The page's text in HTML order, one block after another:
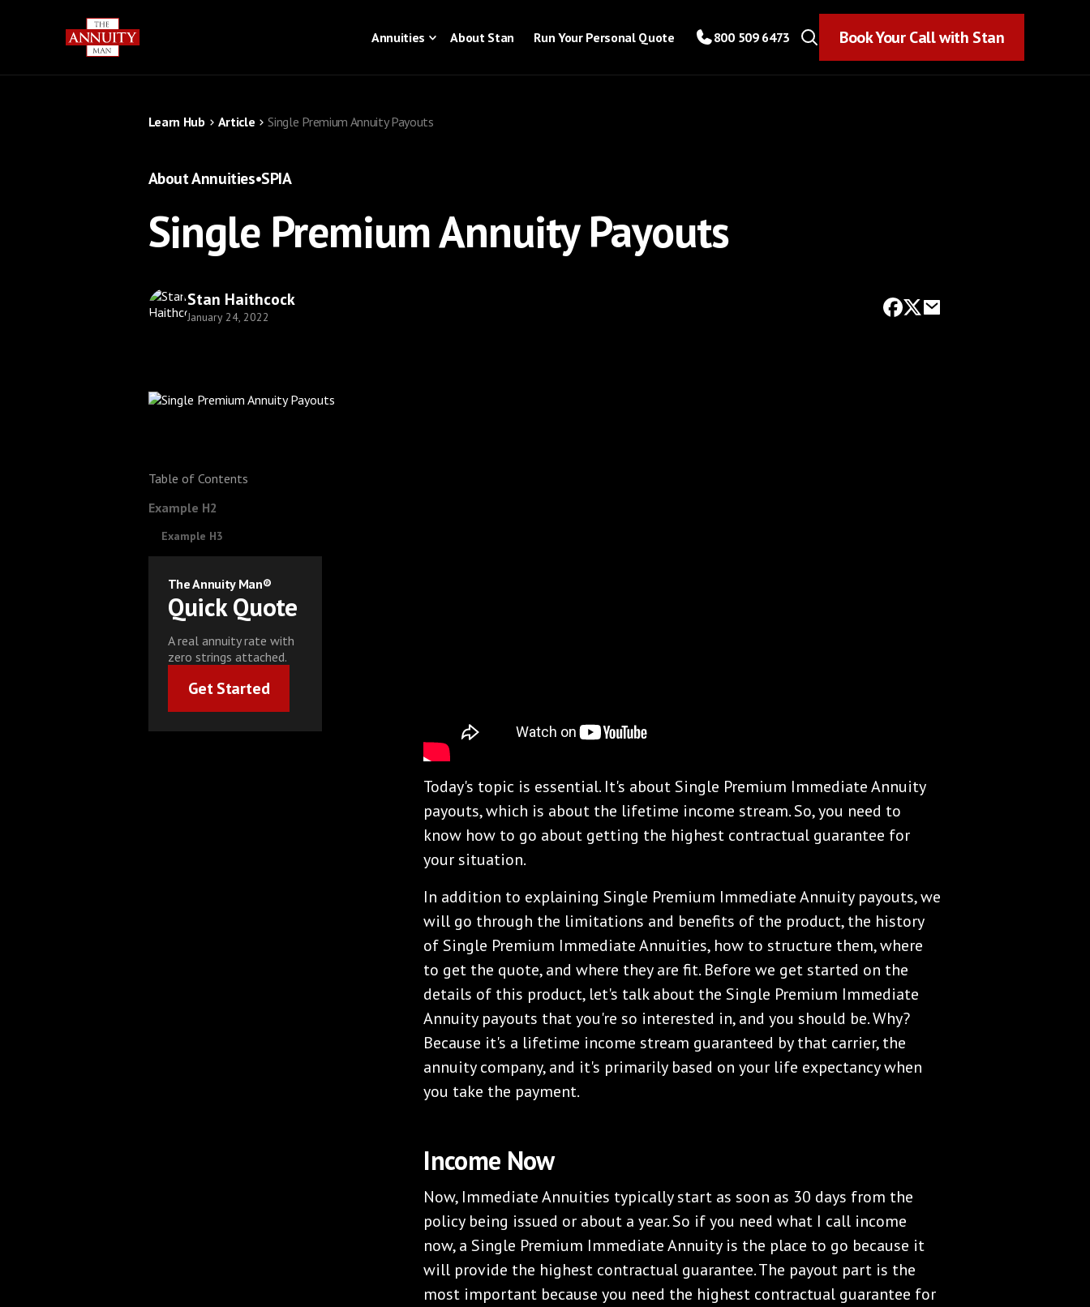
Annuities About Stan Run Your Personal Quote 800 509 6473 Book Your Call with Stan
Learn Hub Article Single Premium Annuity Payouts
About Annuities•SPIA
Single Premium Annuity Payouts
Stan Haithcock
January 24, 2022
Table of Contents
Example H2
Example H3
The Annuity Man®
Quick Quote
A real annuity rate with
zero strings attached.
Get Started
Today's topic is essential. It's about Single Premium Immediate Annuity
payouts, which is about the lifetime income stream. So, you need to
know how to go about getting the highest contractual guarantee for
your situation.
In addition to explaining Single Premium Immediate Annuity payouts, we
will go through the limitations and benefits of the product, the history
of Single Premium Immediate Annuities, how to structure them, where
to get the quote, and where they are fit. Before we get started on the
details of this product, let's talk about the Single Premium Immediate
Annuity payouts that you're so interested in, and you should be. Why?
Because it's a lifetime income stream guaranteed by that carrier, the
annuity company, and it's primarily based on your life expectancy when
you take the payment.
Income Now
Now, Immediate Annuities typically start as soon as 30 days from the
policy being issued or about a year. So if you need what I call income
now, a Single Premium Immediate Annuity is the place to go because it
will provide the highest contractual guarantee. The payout part is the
most important because you need the highest contractual guarantee for